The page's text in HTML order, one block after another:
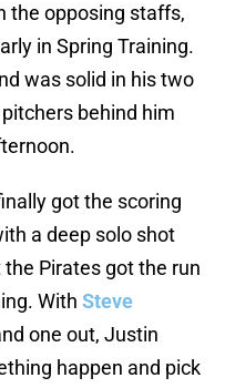
the opposing staffs,
in Spring Training.
was solid in his two
behind him
got the scoring
a deep solo shot
Pirates got the run
With Steve
one out, Justin
happen and pick